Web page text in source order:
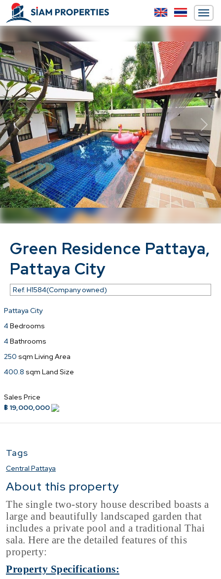
Previous Next
Green Residence Pattaya,
Pattaya City
Ref. H1584(Company owned)
Pattaya City
4Bedrooms
4Bathrooms
250 sqm Living Area
400.8 sqm Land Size
Sales Price
฿ 19,000,000
Tags
Central Pattaya
About this property
The single two-story house described boasts a
large and beautifully landscaped garden that
includes a private pool and a traditional Thai
sala. Here are the detailed features of this
property:
Property Specifications: